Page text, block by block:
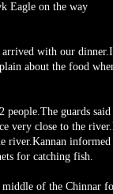
Eagle on the way
with our
about the food
guards
very close to the
river.Kannan informed
for catching fish.
middle of the Chinnar